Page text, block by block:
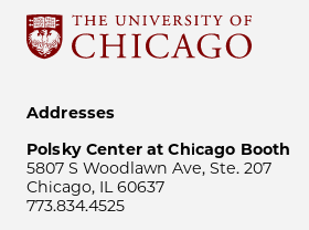
Addresses
Polsky Center at Chicago Booth
5807 S Woodlawn Ave, Ste. 207
Chicago, IL 60637
773.834.4525